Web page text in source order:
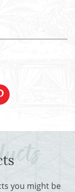
you might be